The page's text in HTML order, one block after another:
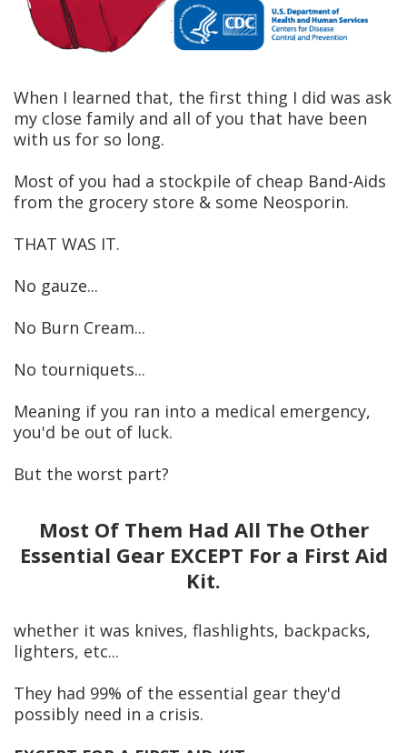
When I learned that, the first thing I did was ask
my close family and all of you that have been
with us for so long.
Most of you had a stockpile of cheap Band-Aids
from the grocery store & some Neosporin.
THAT WAS IT.
No gauze...
No Burn Cream...
No tourniquets...
Meaning if you ran into a medical emergency,
you'd be out of luck.
But the worst part?
Most Of Them Had All The Other
Essential Gear EXCEPT For a First Aid
Kit.
whether it was knives, flashlights, backpacks,
lighters, etc...
They had 99% of the essential gear they'd
possibly need in a crisis.